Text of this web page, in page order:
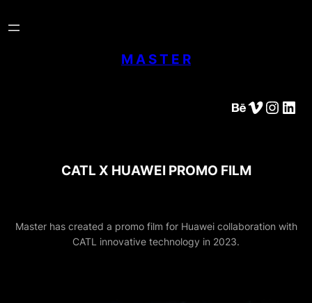
to
M A S T E R
Behance Vimeo Instagram LinkedIn
CATL X HUAWEI PROMO FILM
Master has created a promo film for Huawei collaboration with
CATL innovative technology in 2023.